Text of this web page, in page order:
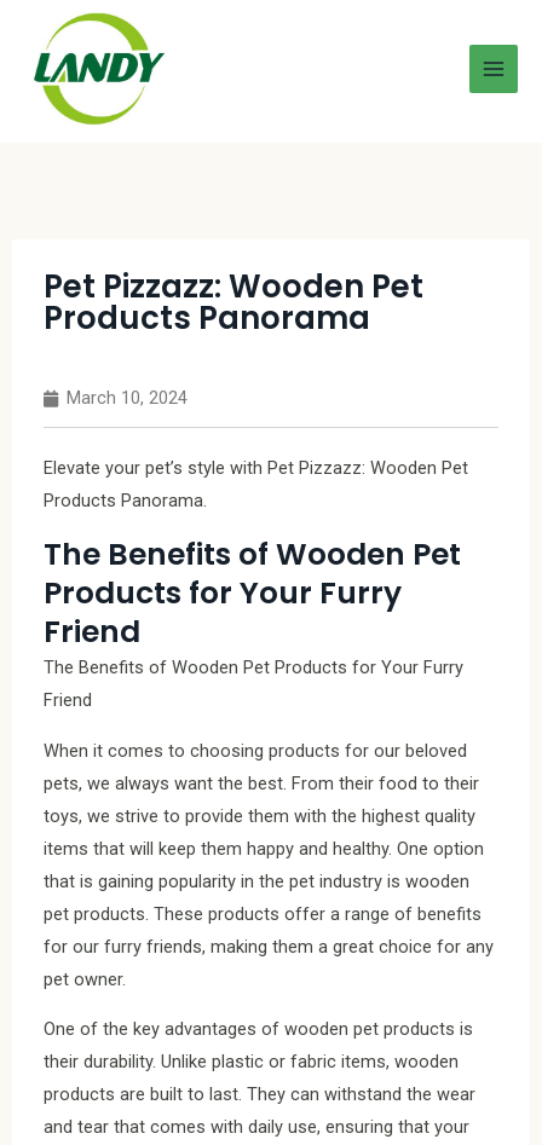
Pet Pizzazz: Wooden Pet
Products Panorama
March 10, 2024
Elevate your pet’s style with Pet Pizzazz: Wooden Pet
Products Panorama.
The Benefits of Wooden Pet
Products for Your Furry
Friend
The Benefits of Wooden Pet Products for Your Furry
Friend
When it comes to choosing products for our beloved
pets, we always want the best. From their food to their
toys, we strive to provide them with the highest quality
items that will keep them happy and healthy. One option
that is gaining popularity in the pet industry is wooden
pet products. These products offer a range of benefits
for our furry friends, making them a great choice for any
pet owner.
One of the key advantages of wooden pet products is
their durability. Unlike plastic or fabric items, wooden
products are built to last. They can withstand the wear
and tear that comes with daily use, ensuring that your